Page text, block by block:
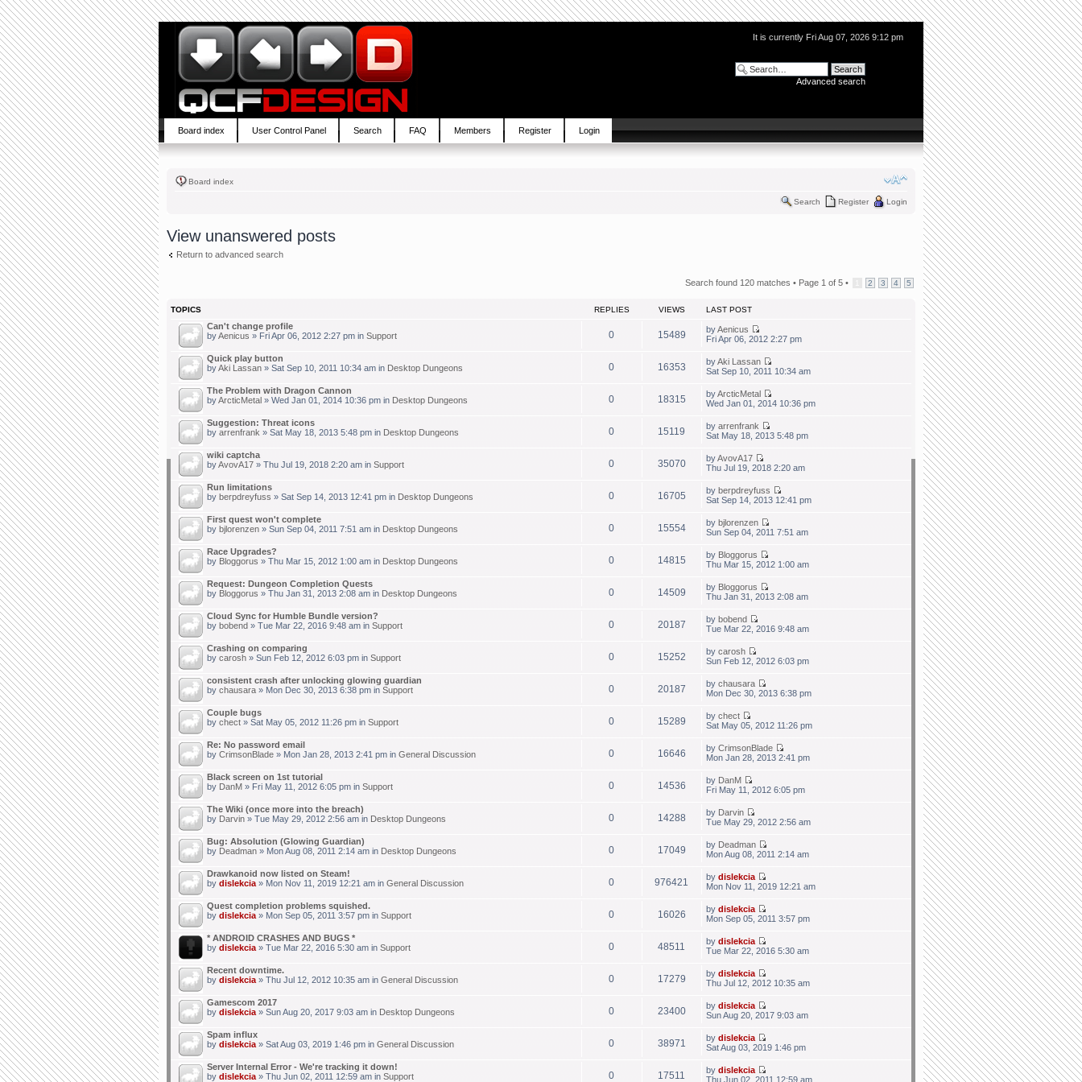
It is currently Fri Aug 07, 2026 9:12 pm
Advanced search
Board index User Control Panel Search FAQ Members Register Login
Board index
Search Register Login
View unanswered posts
Return to advanced search
Search found 120 matches • Page 1 of 5 • 2 3 4 5
TOPICS REPLIES VIEWS LAST POST
Can't change profile
byAenicus » Fri Apr 06, 2012 2:27 pm in Support 0 15489 byAenicus
Fri Apr 06, 2012 2:27 pm
Quick play button
byAki Lassan » Sat Sep 10, 2011 10:34 am in Desktop Dungeons 0 16353 byAki Lassan
Sat Sep 10, 2011 10:34 am
The Problem with Dragon Cannon
byArcticMetal » Wed Jan 01, 2014 10:36 pm in Desktop Dungeons 0 18315 byArcticMetal
Wed Jan 01, 2014 10:36 pm
Suggestion: Threat icons
by arrenfrank » Sat May 18, 2013 5:48 pm in Desktop Dungeons 0 15119 byarrenfrank
Sat May 18, 2013 5:48 pm
wiki captcha
byAvovA17 » Thu Jul 19, 2018 2:20 am in Support 0 35070 byAvovA17
Thu Jul 19, 2018 2:20 am
Run limitations
by berpdreyfuss » Sat Sep 14, 2013 12:41 pm in Desktop Dungeons 0 16705 byberpdreyfuss
Sat Sep 14, 2013 12:41 pm
First quest won't complete
by bjlorenzen » Sun Sep 04, 2011 7:51 am in Desktop Dungeons 0 15554 bybjlorenzen
Sun Sep 04, 2011 7:51 am
Race Upgrades?
by Bloggorus » Thu Mar 15, 2012 1:00 am in Desktop Dungeons 0 14815 by Bloggorus
Thu Mar 15, 2012 1:00 am
Request: Dungeon Completion Quests
by Bloggorus » Thu Jan 31, 2013 2:08 am in Desktop Dungeons 0 14509 by Bloggorus
Thu Jan 31, 2013 2:08 am
Cloud Sync for Humble Bundle version?
by bobend » Tue Mar 22, 2016 9:48 am in Support 0 20187 bybobend
Tue Mar 22, 2016 9:48 am
Crashing on comparing
by carosh » Sun Feb 12, 2012 6:03 pm in Support 0 15252 bycarosh
Sun Feb 12, 2012 6:03 pm
consistent crash after unlocking glowing guardian
by chausara » Mon Dec 30, 2013 6:38 pm in Support 0 20187 bychausara
Mon Dec 30, 2013 6:38 pm
Couple bugs
by chect » Sat May 05, 2012 11:26 pm in Support 0 15289 bychect
Sat May 05, 2012 11:26 pm
Re: No password email
by CrimsonBlade » Mon Jan 28, 2013 2:41 pm in General Discussion 0 16646 byCrimsonBlade
Mon Jan 28, 2013 2:41 pm
Black screen on 1st tutorial
by DanM » Fri May 11, 2012 6:05 pm in Support 0 14536 by DanM
Fri May 11, 2012 6:05 pm
The Wiki (once more into the breach)
by Darvin » Tue May 29, 2012 2:56 am in Desktop Dungeons 0 14288 by Darvin
Tue May 29, 2012 2:56 am
Bug: Absolution (Glowing Guardian)
by Deadman » Mon Aug 08, 2011 2:14 am in Desktop Dungeons 0 17049 by Deadman
Mon Aug 08, 2011 2:14 am
Drawkanoid now listed on Steam!
by dislekcia » Mon Nov 11, 2019 12:21 am in General Discussion 0 976421 bydislekcia
Mon Nov 11, 2019 12:21 am
Quest completion problems squished.
by dislekcia » Mon Sep 05, 2011 3:57 pm in Support 0 16026 bydislekcia
Mon Sep 05, 2011 3:57 pm
* ANDROID CRASHES AND BUGS *
by dislekcia » Tue Mar 22, 2016 5:30 am in Support 0 48511 bydislekcia
Tue Mar 22, 2016 5:30 am
Recent downtime.
by dislekcia » Thu Jul 12, 2012 10:35 am in General Discussion 0 17279 bydislekcia
Thu Jul 12, 2012 10:35 am
Gamescom 2017
by dislekcia » Sun Aug 20, 2017 9:03 am in Desktop Dungeons 0 23400 bydislekcia
Sun Aug 20, 2017 9:03 am
Spam influx
by dislekcia » Sat Aug 03, 2019 1:46 pm in General Discussion 0 38971 bydislekcia
Sat Aug 03, 2019 1:46 pm
Server Internal Error - We're tracking it down!
by dislekcia » Thu Jun 02, 2011 12:59 am in Support 0 17511 bydislekcia
Thu Jun 02, 2011 12:59 am